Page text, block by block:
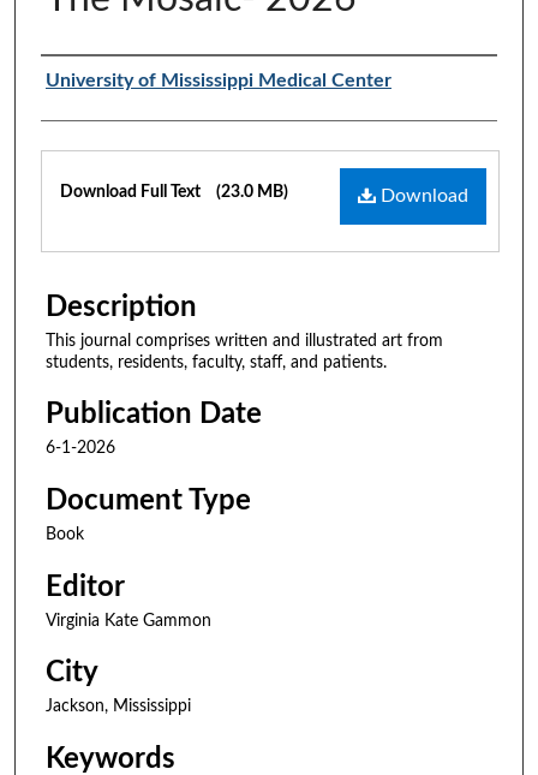
Authors
University of Mississippi Medical Center
Files
Download
Download Full Text (23.0 MB)
Description
This journal comprises written and illustrated art from
students, residents, faculty, staff, and patients.
Publication Date
6-1-2026
Document Type
Book
Editor
Virginia Kate Gammon
City
Jackson, Mississippi
Keywords